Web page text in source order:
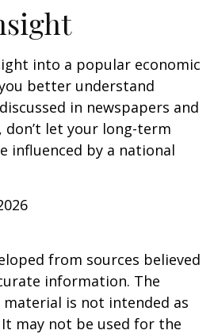
into a popular economic
better understand
in newspapers and
don’t let your long-term
influenced by a national
from sources believed
information. The
is not intended as
may not be used for the